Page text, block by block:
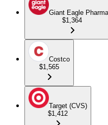
Giant Eagle
$1,364
Costco
$1,565
Target (CVS)
$1,412